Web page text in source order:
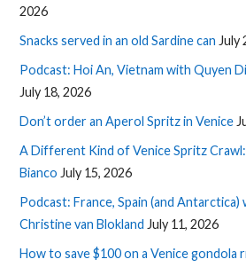
2026
Snacks served in an old Sardine can July
Podcast: Hoi An, Vietnam with Quyen
July 18, 2026
Don’t order an Aperol Spritz in Venice
A Different Kind of Venice Spritz Crawl:
Bianco July 15, 2026
Podcast: France, Spain (and
Christine van Blokland July 11, 2026
How to save $100 on a Venice gondola